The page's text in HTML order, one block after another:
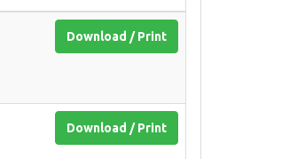
Download / Print
Download / Print